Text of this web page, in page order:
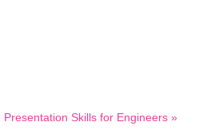
Presentation Skills for Engineers »